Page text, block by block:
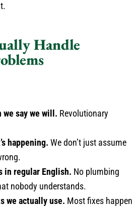
Handle
we say we will. Revolutionary
happening. We don’t just assume
in regular English. No plumbing
nobody understands.
we actually use. Most fixes happen